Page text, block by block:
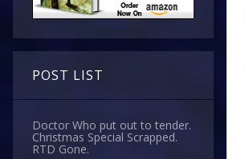
POST LIST
Doctor Who put out to tender.
Christmas Special Scrapped.
RTD Gone.